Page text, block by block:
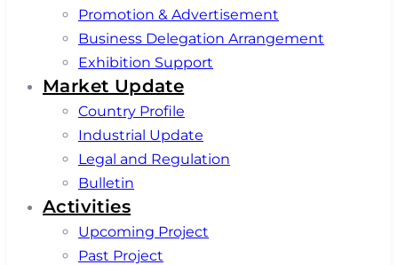
Promotion & Advertisement
Business Delegation Arrangement
Exhibition Support
Market Update
Country Profile
Industrial Update
Legal and Regulation
Bulletin
Activities
Upcoming Project
Past Project